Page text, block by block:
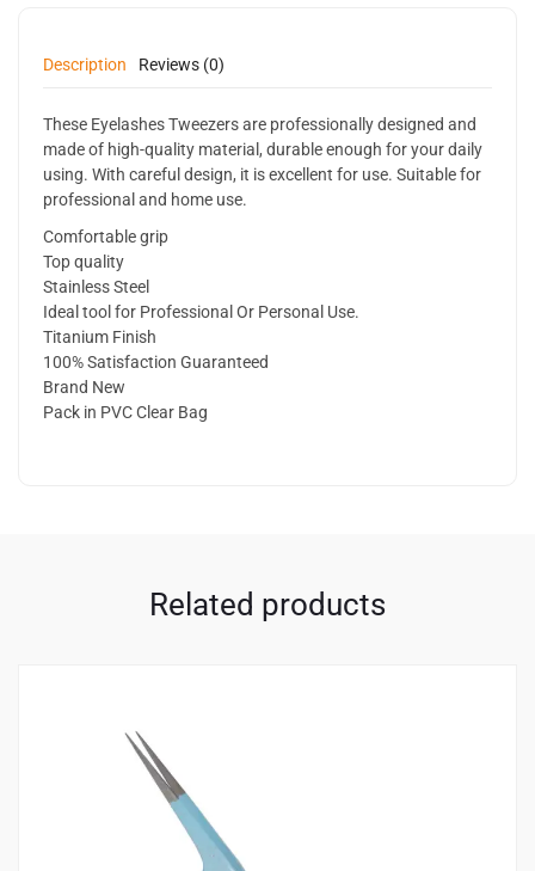
Description Reviews (0)
These Eyelashes Tweezers are professionally designed and
made of high-quality material, durable enough for your daily
using. With careful design, it is excellent for use. Suitable for
professional and home use.
Comfortable grip
Top quality
Stainless Steel
Ideal tool for Professional Or Personal Use.
Titanium Finish
100% Satisfaction Guaranteed
Brand New
Pack in PVC Clear Bag
Related products